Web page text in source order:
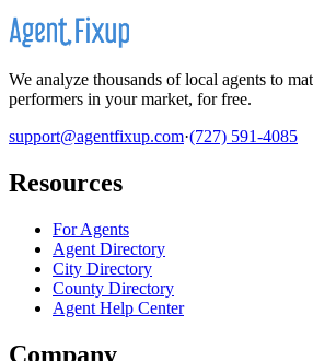
We analyze thousands of local agents to
performers in your market, for free.
support@agentfixup.com·(727) 591-4085
Resources
For Agents
Agent Directory
City Directory
County Directory
Agent Help Center
Company